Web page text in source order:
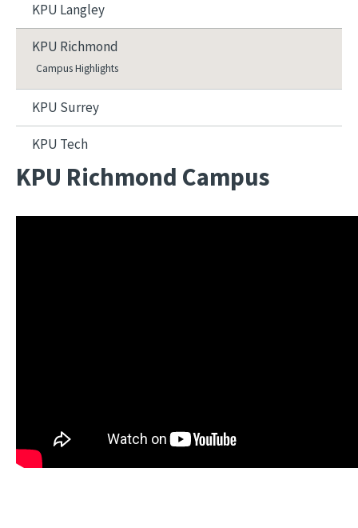
KPU Langley
KPU Richmond
Campus Highlights
KPU Surrey
KPU Tech
KPU Richmond Campus